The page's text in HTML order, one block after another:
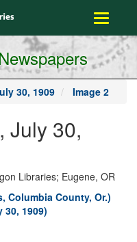
Toggle
30, 1909 Image 2
July 30,
Libraries; Eugene, OR
Columbia County, Or.)
30, 1909)